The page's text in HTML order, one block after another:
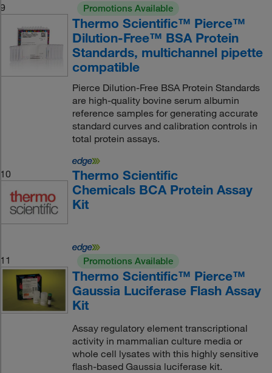
9 Promotions Available
Thermo Scientific™ Pierce™
Dilution-Free™ BSA Protein
Standards, multichannel pipette
compatible
Pierce Dilution-Free BSA Protein Standards
are high-quality bovine serum albumin
reference samples for generating accurate
standard curves and calibration controls in
total protein assays.
10
Thermo Scientific
Chemicals BCA Protein Assay
Kit
11 Promotions Available
Thermo Scientific™ Pierce™
Gaussia Luciferase Flash Assay
Kit
Assay regulatory element transcriptional
activity in mammalian culture media or
whole cell lysates with this highly sensitive
flash-based Gaussia luciferase kit.